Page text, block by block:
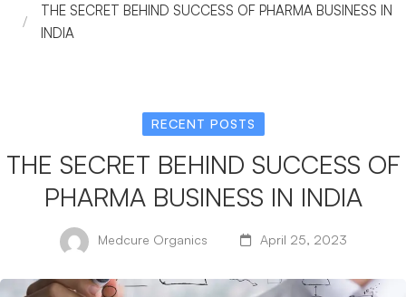
THE SECRET BEHIND SUCCESS OF PHARMA BUSINESS IN
INDIA
RECENT POSTS
THE SECRET BEHIND SUCCESS OF
PHARMA BUSINESS IN INDIA
Medcure Organics April 25, 2023